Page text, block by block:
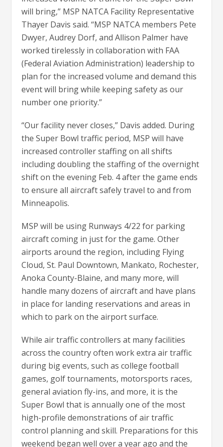
will bring,” MSP NATCA Facility Representative
Thayer Davis said. “MSP NATCA members Pete
Dwyer, Audrey Dorf, and Allison Palmer have
worked tirelessly in collaboration with FAA
(Federal Aviation Administration) leadership to
plan for the increased volume and demand this
event will bring while keeping safety as our
number one priority.”
“Our facility never closes,” Davis added. During
the Super Bowl traffic period, MSP will have
increased controller staffing on all shifts
including doubling the staffing of the overnight
shift on the evening Feb. 4 after the game ends
to ensure all aircraft safely travel to and from
Minneapolis.
MSP will be using Runways 4/22 for parking
aircraft coming in just for the game. Other
airports around the region, including Flying
Cloud, St. Paul Downtown, Mankato, Rochester,
Anoka County-Blaine, and many more, will
handle many dozens of aircraft and have plans
in place for landing reservations and areas in
which to park on the airport surface.
While air traffic controllers at many facilities
across the country often work extra air traffic
during big events, such as college football
games, golf tournaments, motorsports races,
general aviation fly-ins, and more, it is the
Super Bowl that is annually one of the most
high-profile demonstrations of air traffic
control planning and skill. Preparations for this
weekend began well over a year ago and the